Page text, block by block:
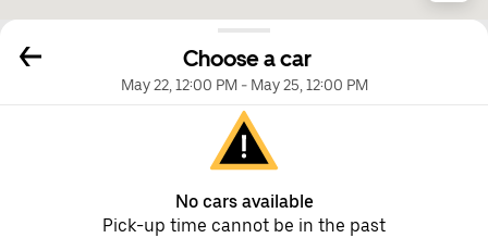
Choose a car
May 22, 12:00 PM- May 25, 12:00 PM
No cars available
Pick-up time cannot be in the past